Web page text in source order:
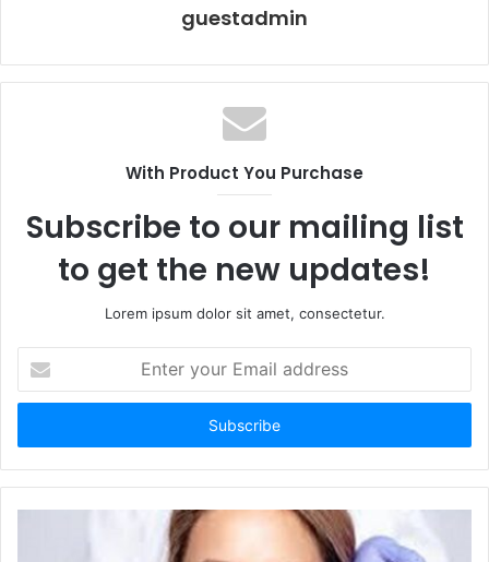
guestadmin
With Product You Purchase
Subscribe to our mailing list
to get the new updates!
Lorem ipsum dolor sit amet, consectetur.
your
Email